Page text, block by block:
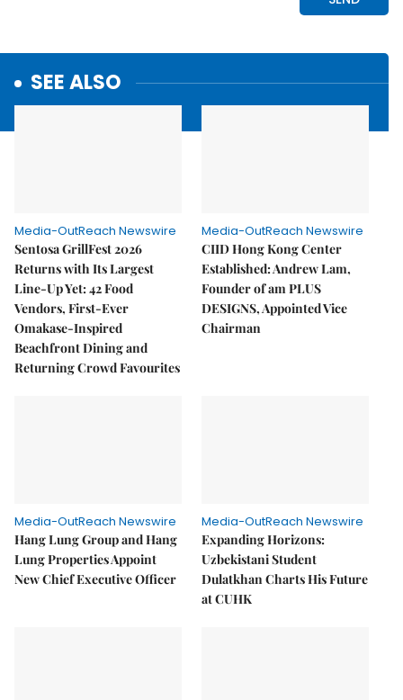
SEE ALSO
Media-OutReach Newswire
Sentosa GrillFest 2026
Returns with Its Largest
Line-Up Yet: 42 Food
Vendors, First-Ever
Omakase-Inspired
Beachfront Dining and
Returning Crowd Favourites
Media-OutReach Newswire
CIID Hong Kong Center
Established: Andrew Lam,
Founder of am PLUS
DESIGNS, Appointed Vice
Chairman
Media-OutReach Newswire
Hang Lung Group and Hang
Lung Properties Appoint
New Chief Executive Officer
Media-OutReach Newswire
Expanding Horizons:
Uzbekistani Student
Dulatkhan Charts His Future
at CUHK